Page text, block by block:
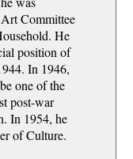
Committee
He
position of
In 1946,
one of the
post-war
In 1954, he
of Culture.